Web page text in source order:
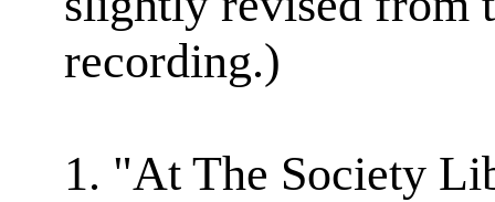
recording.)
1. "At The Society